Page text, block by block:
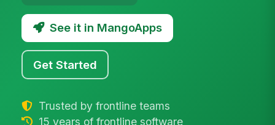
See it in MangoApps
Get Started
Trusted by frontline teams
15 years of frontline software